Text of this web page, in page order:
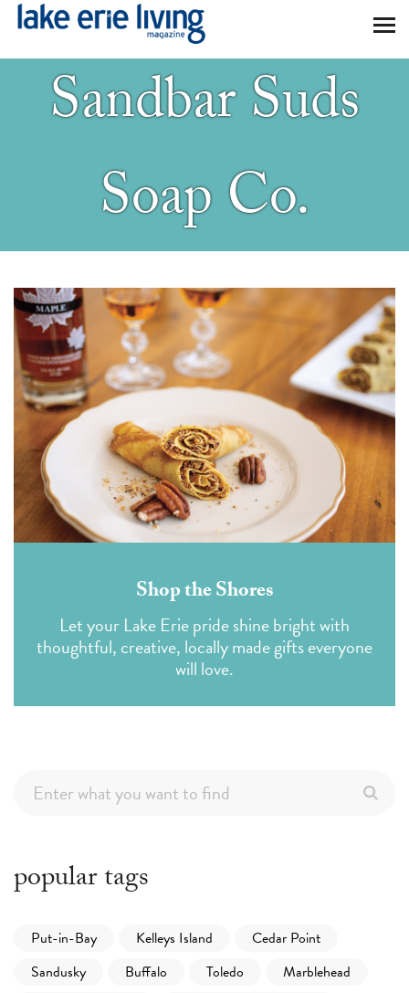
Skip to main content
Sandbar Suds
Soap Co.
Shop the Shores
Let your Lake Erie pride shine bright with
thoughtful, creative, locally made gifts everyone
will love.
popular tags
Put-in-Bay Kelleys Island
Cedar Point
Sandusky
Buffalo Toledo
Marblehead